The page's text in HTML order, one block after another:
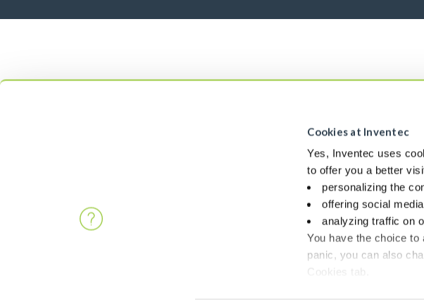
Cookies at Inventec
Yes, Inventec uses
to offer you a better
personalizing the
offering social
analyzing traffic on
You have the choice
panic, you can also